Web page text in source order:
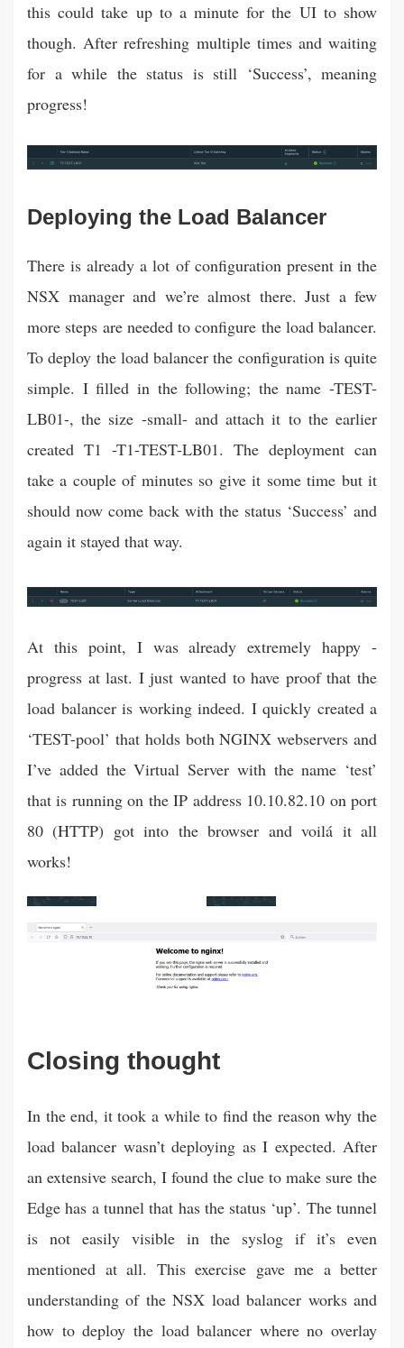
this could take up to a minute for the UI to show
though. After refreshing multiple times and waiting
for a while the status is still ‘Success’, meaning
progress!
Deploying the Load Balancer
There is already a lot of configuration present in the
NSX manager and we’re almost there. Just a few
more steps are needed to configure the load balancer.
To deploy the load balancer the configuration is quite
simple. I filled in the following; the name -TEST-
LB01-, the size -small- and attach it to the earlier
created T1 -T1-TEST-LB01. The deployment can
take a couple of minutes so give it some time but it
should now come back with the status ‘Success’ and
again it stayed that way.
At this point, I was already extremely happy -
progress at last. I just wanted to have proof that the
load balancer is working indeed. I quickly created a
‘TEST-pool’ that holds both NGINX webservers and
I’ve added the Virtual Server with the name ‘test’
that is running on the IP address 10.10.82.10 on port
80 (HTTP) got into the browser and voilá it all
works!
Closing thought
In the end, it took a while to find the reason why the
load balancer wasn’t deploying as I expected. After
an extensive search, I found the clue to make sure the
Edge has a tunnel that has the status ‘up’. The tunnel
is not easily visible in the syslog if it’s even
mentioned at all. This exercise gave me a better
understanding of the NSX load balancer works and
how to deploy the load balancer where no overlay